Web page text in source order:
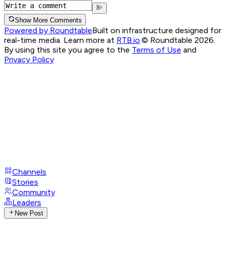
Show More Comments
Powered by RoundtableBuilt on infrastructure designed for
real-time media. Learn more at RTB.io © Roundtable 2026.
By using this site you agree to the Terms of Use and
Privacy Policy
Channels
Stories
Community
Leaders
New Post